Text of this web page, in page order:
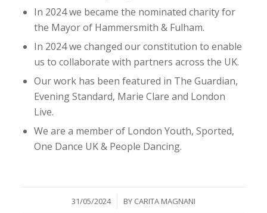
In 2024 we became the nominated charity for
the Mayor of Hammersmith & Fulham.
In 2024 we changed our constitution to enable
us to collaborate with partners across the UK.
Our work has been featured in The Guardian,
Evening Standard, Marie Clare and London
Live.
We are a member of London Youth, Sported,
One Dance UK & People Dancing.
31/05/2024
/ BY CARITA MAGNANI